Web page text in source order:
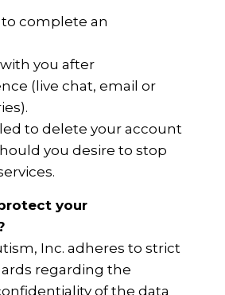
to complete an
you after
(live chat, email or
to delete your account
you desire to stop
your
Inc. adheres to strict
regarding the
of the data